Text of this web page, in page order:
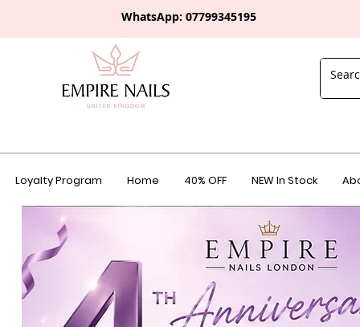
WhatsApp: 07799345195
Loyalty Program Home 40% OFF NEW In Stock